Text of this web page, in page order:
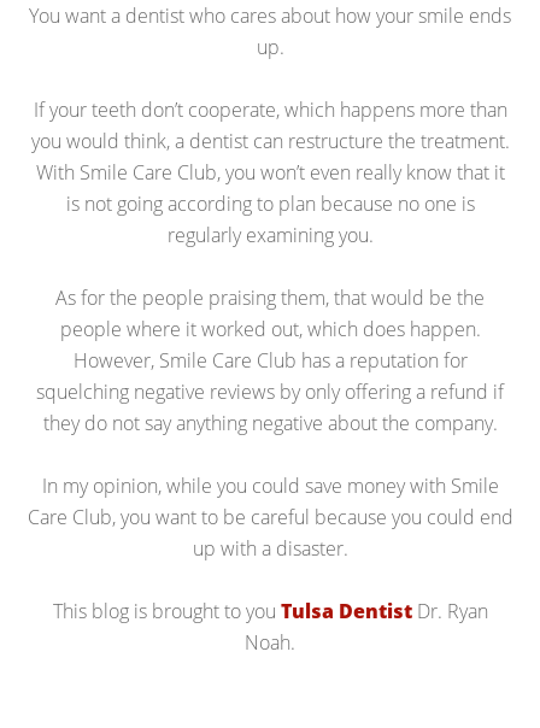
You want a dentist who cares about how your smile ends
up.
If your teeth don’t cooperate, which happens more than
you would think, a dentist can restructure the treatment.
With Smile Care Club, you won’t even really know that it
is not going according to plan because no one is
regularly examining you.
As for the people praising them, that would be the
people where it worked out, which does happen.
However, Smile Care Club has a reputation for
squelching negative reviews by only offering a refund if
they do not say anything negative about the company.
In my opinion, while you could save money with Smile
Care Club, you want to be careful because you could end
up with a disaster.
This blog is brought to you Tulsa DentistDr. Ryan
Noah.